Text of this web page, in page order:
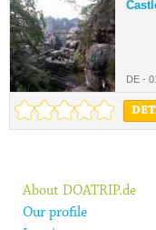
DE -
About DOATRIP.de
Our profile